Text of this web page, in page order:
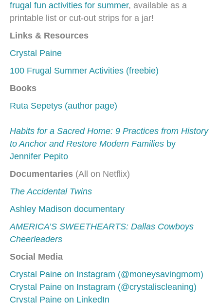
frugal fun activities for summer, available as a
printable list or cut-out strips for a jar!
Links & Resources
Crystal Paine
100 Frugal Summer Activities (freebie)
Books
Ruta Sepetys (author page)
Habits for a Sacred Home: 9 Practices from History
to Anchor and Restore Modern Families by
Jennifer Pepito
Documentaries (All on Netflix)
The Accidental Twins
Ashley Madison documentary
AMERICA’S SWEETHEARTS: Dallas Cowboys
Cheerleaders
Social Media
Crystal Paine on Instagram (@moneysavingmom)
Crystal Paine on Instagram (@crystaliscleaning)
Crystal Paine on LinkedIn